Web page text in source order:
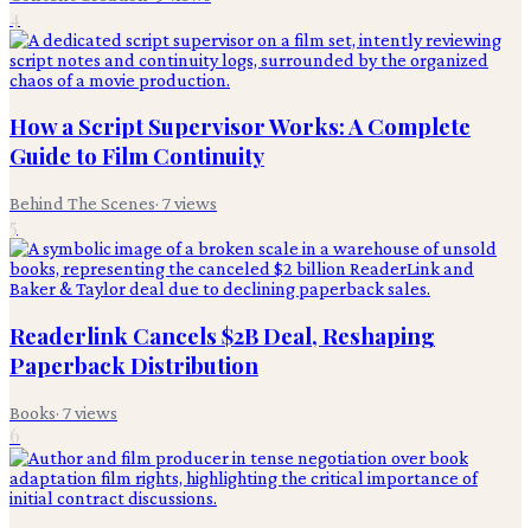
4
How a Script Supervisor Works: A Complete
Guide to Film Continuity
Behind The Scenes· 7views
5
Readerlink Cancels $2B Deal, Reshaping
Paperback Distribution
Books· 7views
6